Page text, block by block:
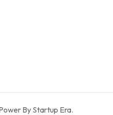
By Startup Era.